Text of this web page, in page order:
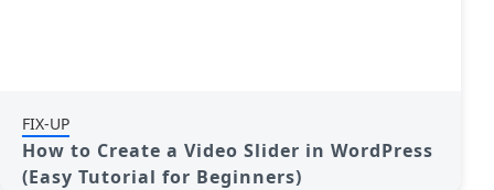
FIX-UP
How to Create a Video Slider in WordPress
(Easy Tutorial for Beginners)